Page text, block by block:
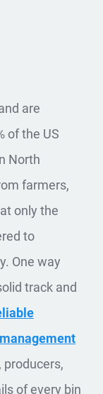
are
of the US
North
farmers,
only the
to
One way
track and
producers,
of every bin